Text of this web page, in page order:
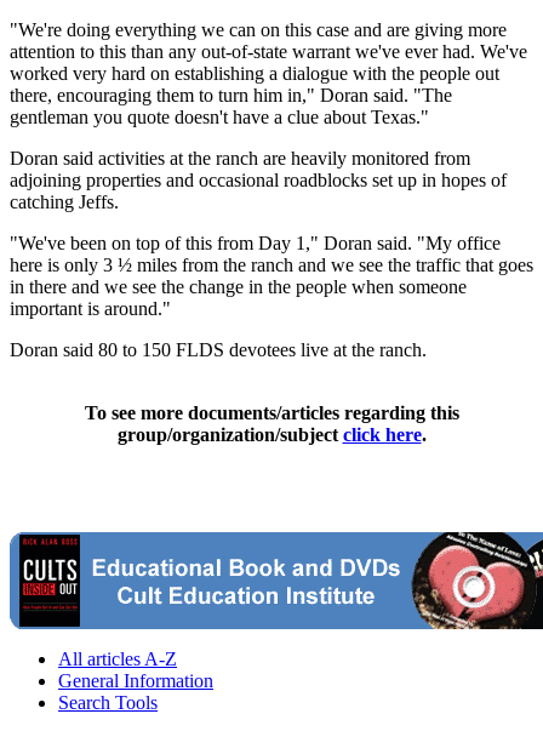
"We're doing everything we can on this case and are giving more
attention to this than any out-of-state warrant we've ever had. We've
worked very hard on establishing a dialogue with the people out
there, encouraging them to turn him in," Doran said. "The
gentleman you quote doesn't have a clue about Texas."
Doran said activities at the ranch are heavily monitored from
adjoining properties and occasional roadblocks set up in hopes of
catching Jeffs.
"We've been on top of this from Day 1," Doran said. "My office
here is only 3 ½ miles from the ranch and we see the traffic that goes
in there and we see the change in the people when someone
important is around."
Doran said 80 to 150 FLDS devotees live at the ranch.
To see more documents/articles regarding this
group/organization/subject click here.
All articles A-Z
General Information
Search Tools